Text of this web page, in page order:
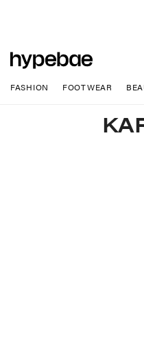
FASHION FOOTWEAR